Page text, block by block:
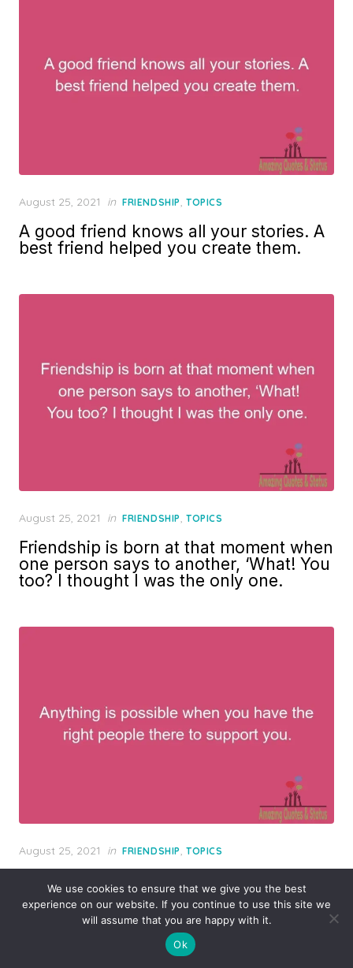
Posted
August 25, 2021 in FRIENDSHIP, TOPICS
A good friend knows all your stories. A
best friend helped you create them.
Posted
August 25, 2021 in FRIENDSHIP, TOPICS
Friendship is born at that moment when
one person says to another, ‘What! You
too? I thought I was the only one.
Posted
on
August 25, 2021 in FRIENDSHIP, TOPICS
Anything is possible when you have the
right people there to support you.
We use cookies to ensure that we give you the best
experience on our website. If you continue to use this site we
will assume that you are happy with it.
Ok